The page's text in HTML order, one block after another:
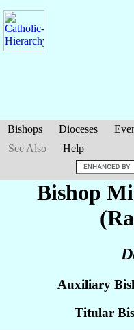
Bishops Dioceses
See Also
Help
Bishop
Auxiliary
Titular